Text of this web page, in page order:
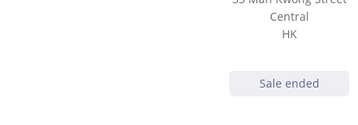
Central
HK
Sale ended